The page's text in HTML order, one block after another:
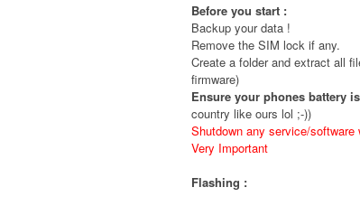
Before you start :
Backup your data !
Remove the SIM lock if any.
Create a folder and extract all
firmware)
Ensure your phones battery
country like ours lol ;-))
Shutdown any service/
Very Important
Flashing :